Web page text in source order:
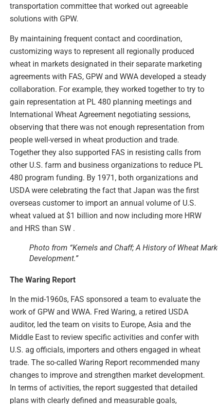
transportation committee that worked out agreeable
solutions with GPW.
By maintaining frequent contact and coordination,
customizing ways to represent all regionally produced
wheat in markets designated in their separate marketing
agreements with FAS, GPW and WWA developed a steady
collaboration. For example, they worked together to try to
gain representation at PL 480 planning meetings and
International Wheat Agreement negotiating sessions,
observing that there was not enough representation from
people well-versed in wheat production and trade.
Together they also supported FAS in resisting calls from
other U.S. farm and business organizations to reduce PL
480 program funding. By 1971, both organizations and
USDA were celebrating the fact that Japan was the first
overseas customer to import an annual volume of U.S.
wheat valued at $1 billion and now including more HRW
and HRS than SW .
Photo from “Kernels and Chaff; A History of Wheat
Development.”
The Waring Report
In the mid-1960s, FAS sponsored a team to evaluate the
work of GPW and WWA. Fred Waring, a retired USDA
auditor, led the team on visits to Europe, Asia and the
Middle East to review specific activities and confer with
U.S. ag officials, importers and others engaged in wheat
trade. The so-called Waring Report recommended many
changes to improve and strengthen market development.
In terms of activities, the report suggested that detailed
plans with clearly defined and measurable goals,